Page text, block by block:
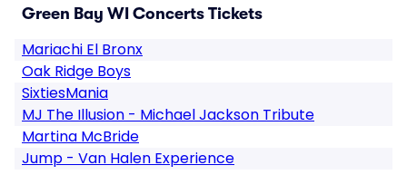
Green Bay WI Concerts Tickets
Mariachi El Bronx
Oak Ridge Boys
SixtiesMania
MJ The Illusion - Michael Jackson Tribute
Martina McBride
Jump - Van Halen Experience